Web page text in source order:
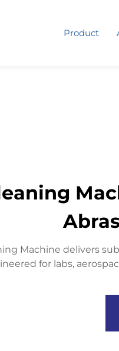
Product
Machine delivers
for labs,